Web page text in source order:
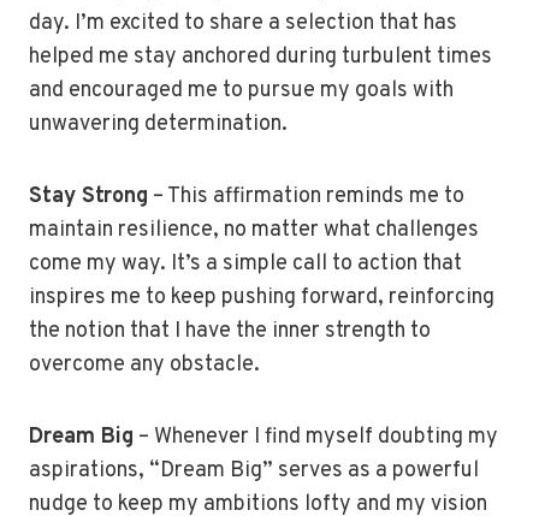
day. I’m excited to share a selection that has
helped me stay anchored during turbulent times
and encouraged me to pursue my goals with
unwavering determination.
Stay Strong – This affirmation reminds me to
maintain resilience, no matter what challenges
come my way. It’s a simple call to action that
inspires me to keep pushing forward, reinforcing
the notion that I have the inner strength to
overcome any obstacle.
Dream Big – Whenever I find myself doubting my
aspirations, “Dream Big” serves as a powerful
nudge to keep my ambitions lofty and my vision